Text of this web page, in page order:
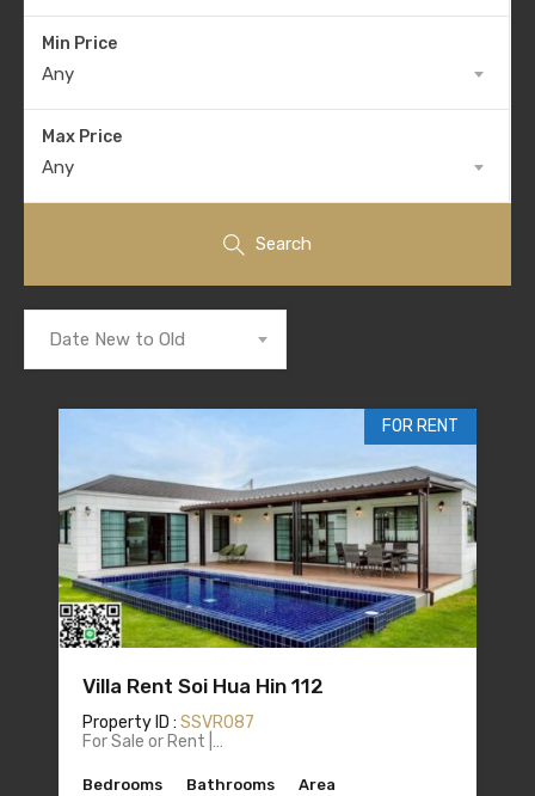
Min Price
Any
Max Price
Any
Search
Date New to Old
FOR RENT
Villa Rent Soi Hua Hin 112
Property ID : SSVR087
For Sale or Rent |…
Bedrooms Bathrooms Area